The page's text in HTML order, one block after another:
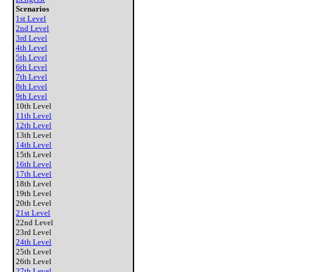
Scenarios
1st Level
2nd Level
3rd Level
4th Level
5th Level
6th Level
7th Level
8th Level
9th Level
10th Level
11th Level
12th Level
13th Level
14th Level
15th Level
16th Level
17th Level
18th Level
19th Level
20th Level
21st Level
22nd Level
23rd Level
24th Level
25th Level
26th Level